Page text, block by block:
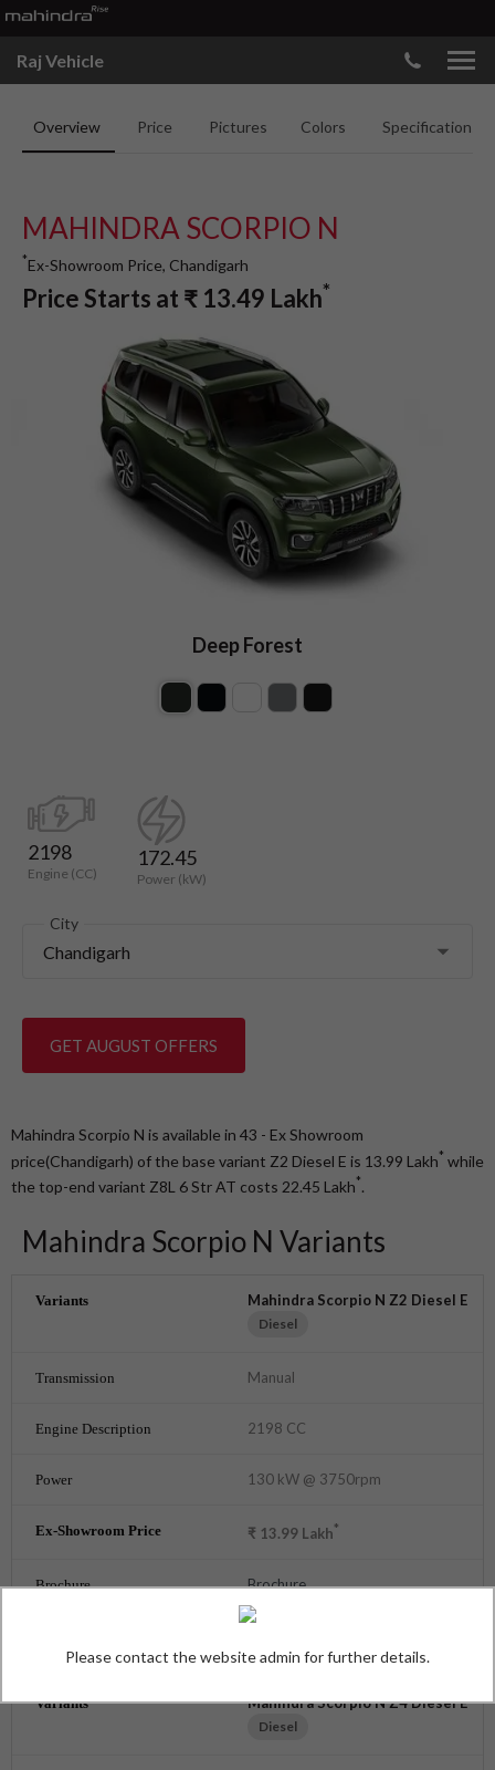
Raj Vehicle
Overview Price Pictures Colors Specifications
Deep Forest
MAHINDRA SCORPIO N
*Ex-Showroom Price, Chandigarh
Price Starts at ₹ 13.49 Lakh*
2198
Engine (CC)
172.45
Power (kW)
City
Chandigarh
GET AUGUST OFFERS
Mahindra Scorpio N is available in 43 - Ex Showroom
price(Chandigarh) of the base variant Z2 Diesel E is 13.99 Lakh* while
the top-end variant Z8L 6 Str AT costs 22.45 Lakh*.
Mahindra Scorpio N Variants
Mahindra Scorpio N Z2 Diesel E
Diesel
Manual
2198 CC
130 kW @ 3750rpm
₹ 13.99 Lakh*
Brochure
Mahindra Scorpio N Z4 Diesel E
Diesel
Please contact the website admin for further details.